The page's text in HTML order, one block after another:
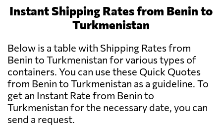
Instant Shipping Rates from Benin to
Turkmenistan
Below is a table with Shipping Rates from
Benin to Turkmenistan for various types of
containers. You can use these Quick Quotes
from Benin to Turkmenistan as a guideline. To
get an Instant Rate from Benin to
Turkmenistan for the necessary date, you can
send a request.